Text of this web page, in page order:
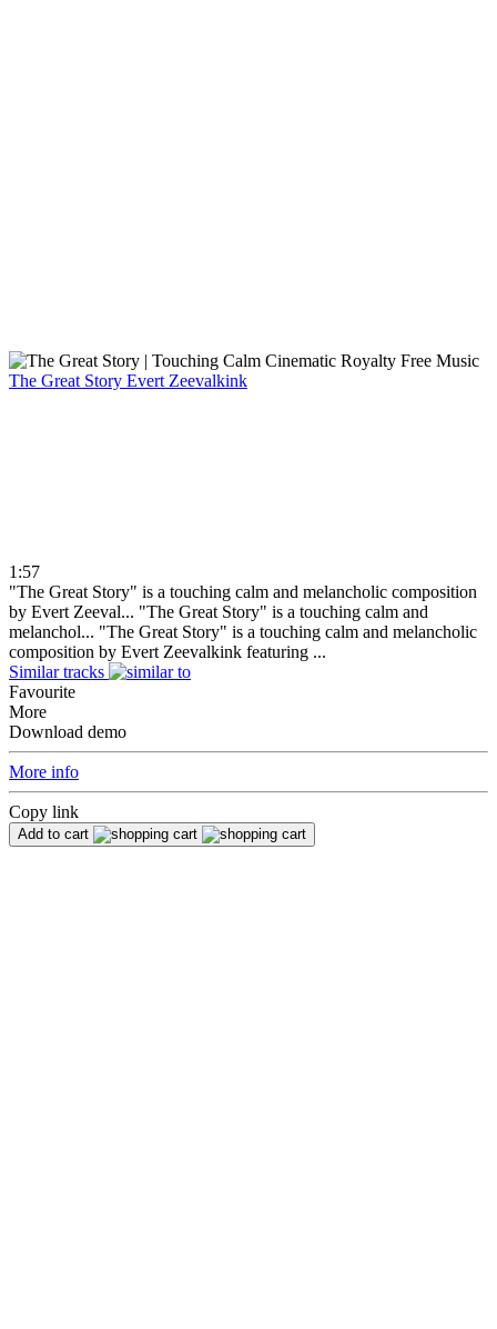
The Great Story Evert Zeevalkink
1:57
"The Great Story" is a touching calm and melancholic composition
by Evert Zeeval... "The Great Story" is a touching calm and
melanchol... "The Great Story" is a touching calm and melancholic
composition by Evert Zeevalkink featuring ...
Similar tracks
Favourite
More
Download demo
More info
Copy link
Add to cart